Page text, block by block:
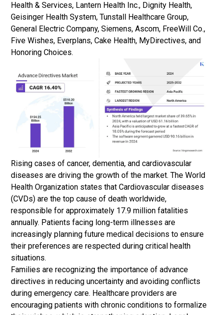
Health & Services, Lantern Health Inc., Dignity Health,
Geisinger Health System, Tunstall Healthcare Group,
General Electric Company, Siemens, Ascom, FreeWill Co.,
Five Wishes, Everplans, Cake Health, MyDirectives, and
Honoring Choices.
Rising cases of cancer, dementia, and cardiovascular
diseases are driving the growth of the market. The World
Health Organization states that Cardiovascular diseases
(CVDs) are the top cause of death worldwide,
responsible for approximately 17.9 million fatalities
annually. Patients facing long-term illnesses are
increasingly planning future medical decisions to ensure
their preferences are respected during critical health
situations.
Families are recognizing the importance of advance
directives in reducing uncertainty and avoiding conflicts
during emergency care. Healthcare providers are
encouraging patients with chronic conditions to formalize